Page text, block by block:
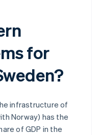
for
infrastructure of
Norway) has the
of GDP in the